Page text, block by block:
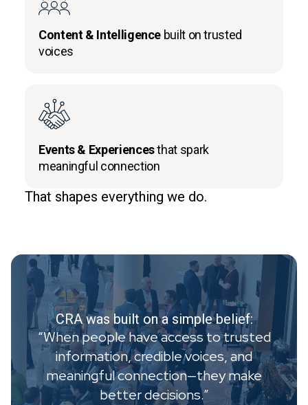
Content & Intelligence built on trusted
voices
Events & Experiencesthat spark
meaningful connection
That shapes everything we do.
CRA was built on a simple belief:
“When people have access to trusted
information, credible voices, and
meaningful connection—they make
better decisions.”